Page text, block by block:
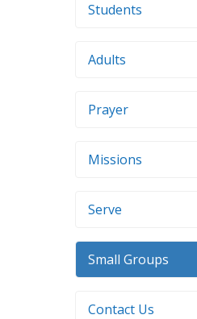
Students
Adults
Prayer
Missions
Serve
Small Groups
Contact Us